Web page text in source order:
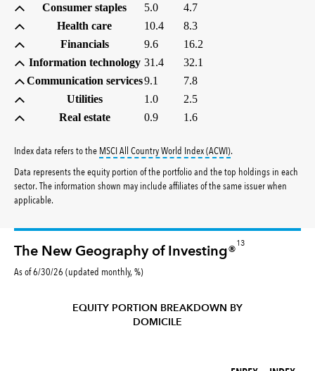
Consumer staples
5.0
4.7
Health care
10.4
8.3
Financials
9.6
16.2
Information technology 31.4
32.1
Communication services9.1
7.8
Utilities
1.0
2.5
Real estate
0.9 1.6
Index data refers to the MSCI All Country World Index (ACWI)tooltip:
.
Data represents the equity portion of the portfolio and the top holdings in each
sector. The information shown may include affiliates of the same issuer when
applicable.
The New Geography of Investing®
13
As of 6/30/26 (updated monthly, %)
EQUITY PORTION BREAKDOWN BY
DOMICILE